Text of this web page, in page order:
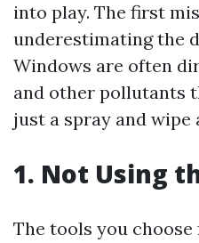
into play. The first
underestimating the
Windows are often
and other pollutants
just a spray and wipe
1. Not Using
The tools you